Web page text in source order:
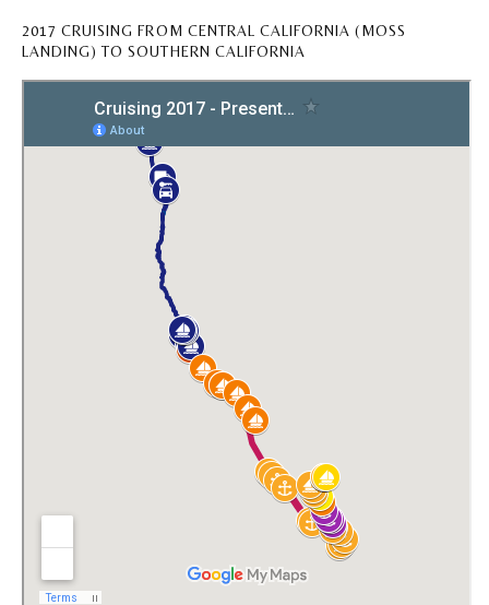
2017 CRUISING FROM CENTRAL CALIFORNIA (MOSS
LANDING) TO SOUTHERN CALIFORNIA